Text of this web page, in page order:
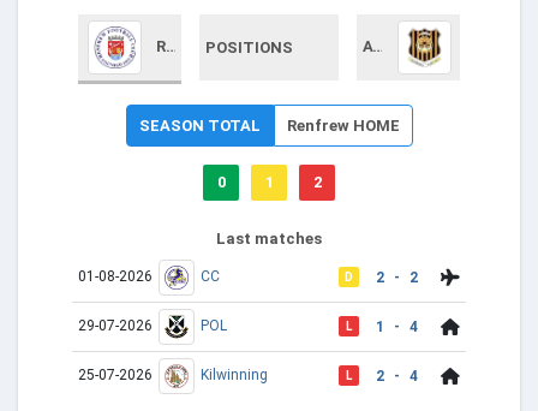
Renfrew POSITIONS AT
SEASON TOTAL Renfrew HOME
0 1 2
Last matches
01-08-2026 CC D 2 - 2
29-07-2026 POL L 1 - 4
25-07-2026 Kilwinning L 2 - 4